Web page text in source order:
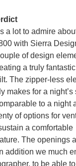
a lot to admire
with Sierra
of design
a truly
The zipper-less
makes for a night’s
to a night
of options for
a comfortable
The openings
addition we much
to be able